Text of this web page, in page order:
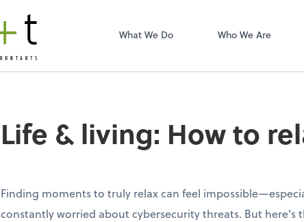
What We Do Who We Are
Life & living: How to
Finding moments to truly relax can feel
constantly worried about cybersecurity threats. But here's